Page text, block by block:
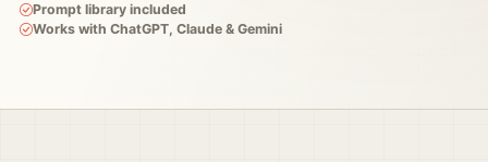
Prompt library included
Works with ChatGPT, Claude & Gemini